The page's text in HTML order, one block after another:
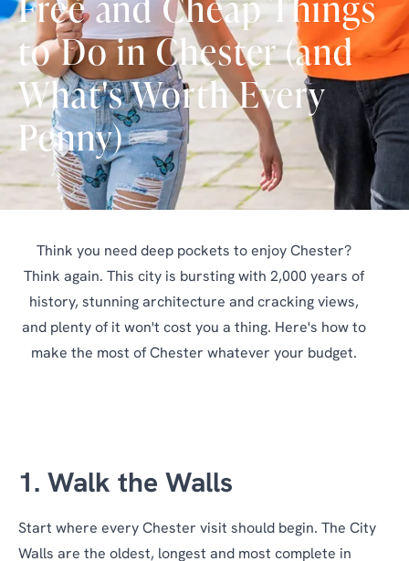
to Do in Chester (and
What's Worth Every
Penny)
Think you need deep pockets to enjoy Chester?
Think again. This city is bursting with 2,000 years of
history, stunning architecture and cracking views,
and plenty of it won't cost you a thing. Here's how to
make the most of Chester whatever your budget.
1. Walk the Walls
Start where every Chester visit should begin. The City
Walls are the oldest, longest and most complete in